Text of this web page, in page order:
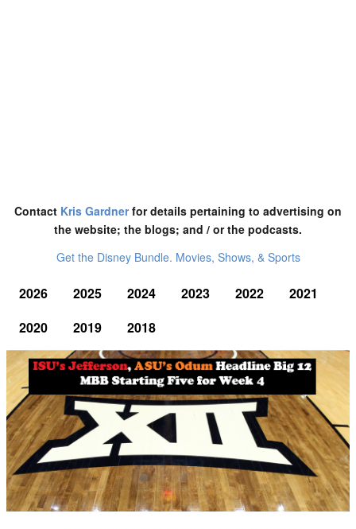
Contact Kris Gardnerfor details pertaining to advertising on
the website; the blogs; and / or the podcasts.
Get the Disney Bundle. Movies, Shows, & Sports
2026 2025 2024 2023 2022
2021
2020
2019 2018